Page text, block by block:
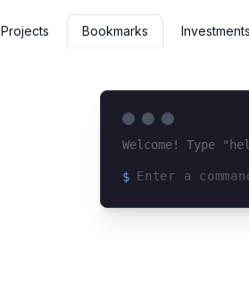
Projects Bookmarks Investments
Welcome! Type
$